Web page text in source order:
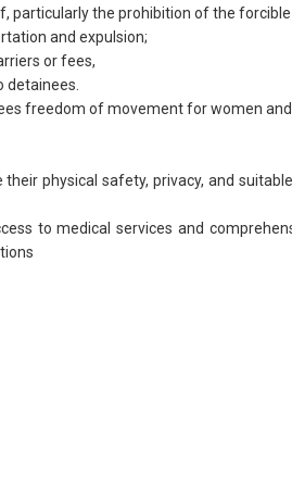
the prohibition of the
and expulsion;
or fees,
detainees.
freedom of movement for women
physical safety, privacy, and
to medical services and